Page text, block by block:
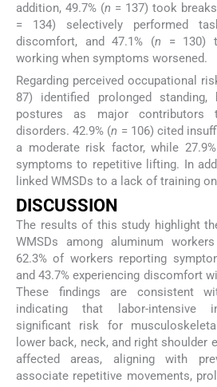
addition, 49.7% (n = 137) took
= 134) selectively performed
discomfort, and 47.1% (n = 130)
working when symptoms worsened.
Regarding perceived occupational
87) identified prolonged standing,
postures as major contributors
disorders. 42.9% (n = 106) cited
a moderate risk factor, while
symptoms to repetitive lifting. In
linked WMSDs to a lack of training
DISCUSSION
The results of this study highlight
WMSDs among aluminum
62.3% of workers reporting
and 43.7% experiencing discomfort
These findings are consistent
indicating that labor-intensive
significant risk for
lower back, neck, and right shoulder
affected areas, aligning with
associate repetitive movements,